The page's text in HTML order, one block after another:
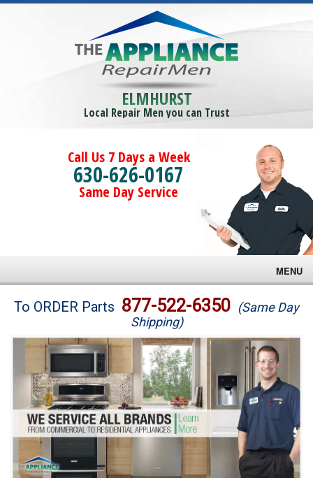
ELMHURST
Local Repair Men you can Trust
Call Us 7 Days a Week
630-626-0167
Same Day Service
MENU
Brands
Washer Repair
Dryer Repair
Refrigerator Repair
Oven Repair
To ORDER Parts 877-522-6350 (Same Day
Shipping)